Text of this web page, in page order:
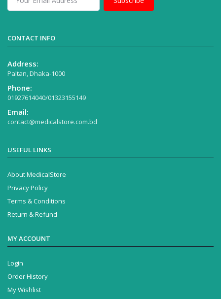
CONTACT INFO
Address:
Paltan, Dhaka-1000
Phone:
01927614040/01323155149
Email:
contact@medicalstore.com.bd
USEFUL LINKS
About MedicalStore
Privacy Policy
Terms & Conditions
Return & Refund
MY ACCOUNT
Login
Order History
My Wishlist